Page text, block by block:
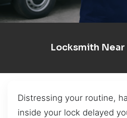
Locksmith Near
Distressing your routine,
inside your lock delayed